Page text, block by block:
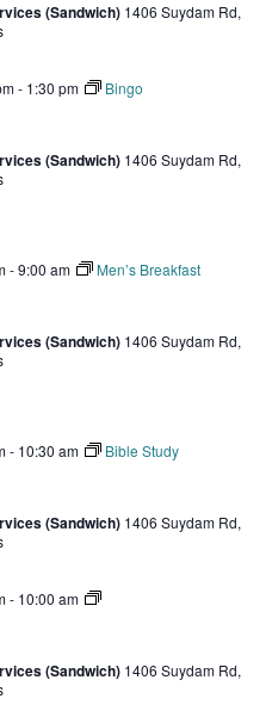
(Sandwich) 1406 Suydam Rd,
- 1:30 pm Bingo
(Sandwich) 1406 Suydam Rd,
-9:00 am Men’s Breakfast
(Sandwich) 1406 Suydam Rd,
- 10:30 am Bible Study
(Sandwich) 1406 Suydam Rd,
- 10:00 am
Walkers
(Sandwich) 1406 Suydam Rd,